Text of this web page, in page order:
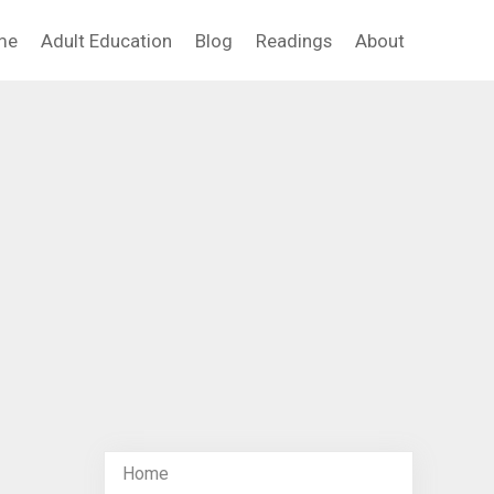
Adult Education Blog Readings About
Home